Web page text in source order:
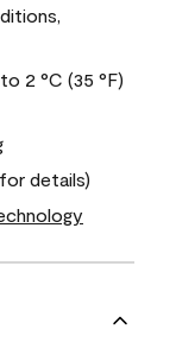
2 °C (35 °F)
details)